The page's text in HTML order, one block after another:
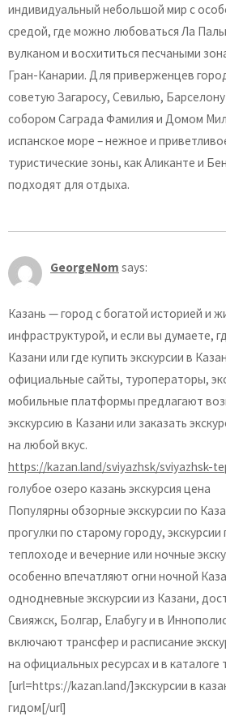
индивидуальный небольшой мир с
средой, где можно любоваться Ла
вулканом и восхититься песчаными
Гран-Канарии. Для приверженцев
советую Загаросу, Севилью,
собором Саграда Фамилия и Домом
испанское море – нежное и
туристические зоны, как Аликанте и
подходят для отдыха.
GeorgeNom says:
Казань — город с богатой историей и
инфраструктурой, и если вы думаете,
Казани или где купить экскурсии в
официальные сайты, туроператоры,
мобильные платформы предлагают
экскурсию в Казани или заказать
на любой вкус.
https://kazan.land/sviyazhsk/sviyazhsk-
голубое озеро казань экскурсия цена
Популярны обзорные экскурсии по
прогулки по старому городу, экскурсии
теплоходе и вечерние или ночные
особенно впечатляют огни ночной
однодневные экскурсии из Казани,
Свияжск, Болгар, Елабугу и в
включают трансфер и расписание
на официальных ресурсах и в каталоге
[url=https://kazan.land/]экскурсии в
гидом[/url]